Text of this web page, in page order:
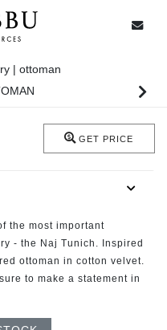
| ottoman
GET PRICE
the most important
- the Naj Tunich. Inspired
ottoman in cotton velvet.
to make a statement in